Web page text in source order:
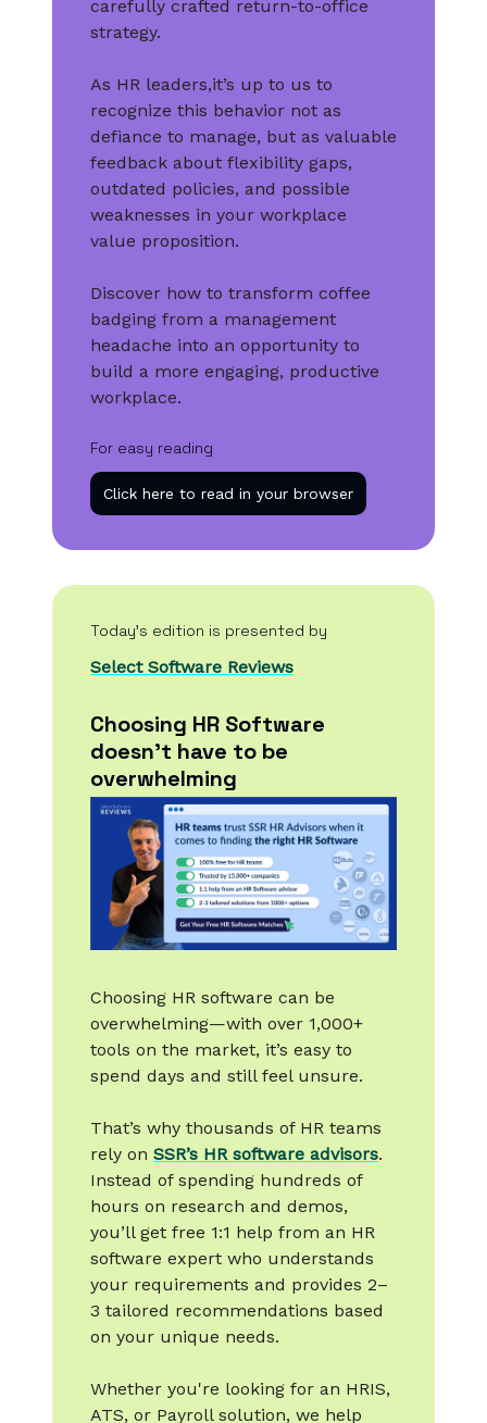
carefully crafted return-to-office
strategy.
As HR leaders,it’s up to us to
recognize this behavior not as
defiance to manage, but as valuable
feedback about flexibility gaps,
outdated policies, and possible
weaknesses in your workplace
value proposition.
Discover how to transform coffee
badging from a management
headache into an opportunity to
build a more engaging, productive
workplace.
For easy reading
Click here to read in your browser
Today’s edition is presented by
Select Software Reviews
Choosing HR Software
doesn't have to be
overwhelming
Choosing HR software can be
overwhelming—with over 1,000+
tools on the market, it’s easy to
spend days and still feel unsure.
That’s why thousands of HR teams
rely on SSR’s HR software advisors.
Instead of spending hundreds of
hours on research and demos,
you’ll get free 1:1 help from an HR
software expert who understands
your requirements and provides 2–
3 tailored recommendations based
on your unique needs.
Whether you're looking for an HRIS,
ATS, or Payroll solution, we help